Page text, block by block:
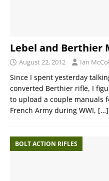
Lebel and Berthier
August 22, 2012 Ian
Since I spent yesterday
converted Berthier rifle, I
to upload a couple manuals
French Army during WWI, […]
BOLT ACTION RIFLES